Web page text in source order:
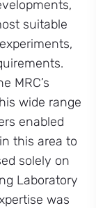
suitable
MRC’s
wide range
enabled
this area to
solely on
Laboratory
was